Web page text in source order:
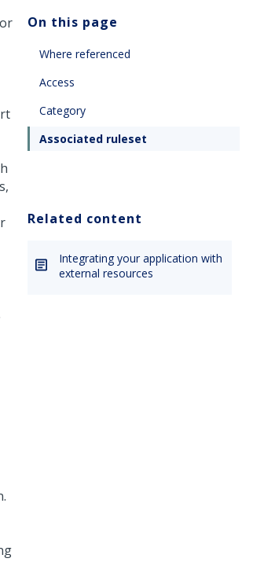
On this page
Where referenced
Access
Category
Associated ruleset
Related content
Integrating your application with
external resources